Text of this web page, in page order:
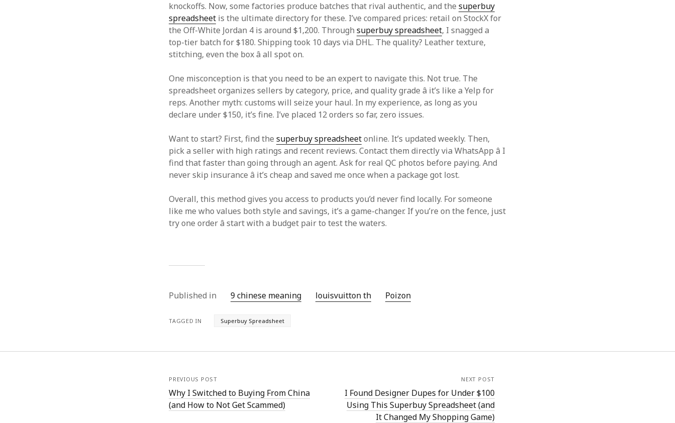
knockoffs. Now, some factories produce batches that rival authentic, and thesuperbuy
spreadsheet is the ultimate directory for these. I’ve compared prices: retail on StockX for
the Off-White Jordan 4 is around $1,200. Throughsuperbuy spreadsheet, I snagged a
top-tier batch for $180. Shipping took 10 days via DHL. The quality? Leather texture,
stitching, even the box â all spot on.
One misconception is that you need to be an expert to navigate this. Not true. The
spreadsheet organizes sellers by category, price, and quality grade â it’s like a Yelp for
reps. Another myth: customs will seize your haul. In my experience, as long as you
declare under $150, it’s fine. I’ve placed 12 orders so far, zero issues.
Want to start? First, find thesuperbuy spreadsheetonline. It’s updated weekly. Then,
pick a seller with high ratings and recent reviews. Contact them directly via WhatsApp â I
find that faster than going through an agent. Ask for real QC photos before paying. And
never skip insurance â it’s cheap and saved me once when a package got lost.
Overall, this method gives you access to products you’d never find locally. For someone
like me who values both style and savings, it’s a game-changer. If you’re on the fence, just
try one order â start with a budget pair to test the waters.
Published in 9 chinese meaning louisvuitton th Poizon‌
TAGGED IN Superbuy Spreadsheet
PREVIOUS POST
Why I Switched to Buying From China
(and How to Not Get Scammed)
NEXT POST
I Found Designer Dupes for Under $100
Using This Superbuy Spreadsheet (and
It Changed My Shopping Game)